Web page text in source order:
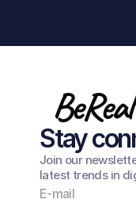
BeReal
Stay
Join our
latest trends in